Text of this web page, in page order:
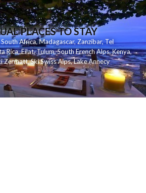
PLACES TO STAY
South Africa,Madagascar,Zanzibar,Tel
Rica,Eilat,Tulum,South French Alps,Kenya,
Zermatt,Ski Swiss Alps,Lake Annecy